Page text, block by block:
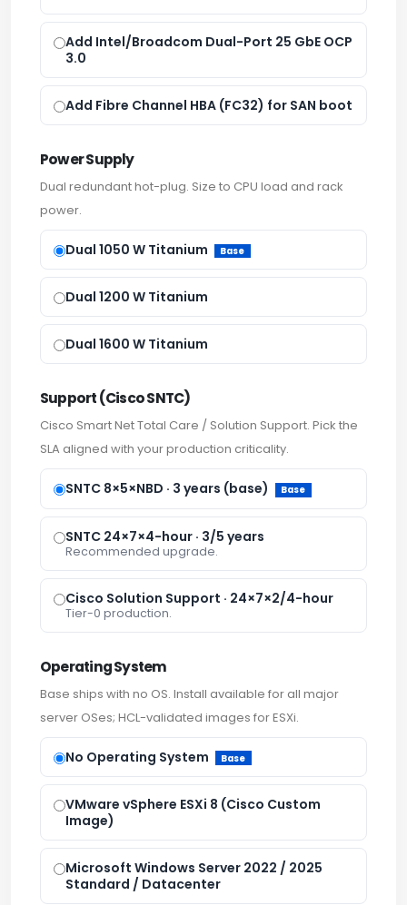
Add Intel/Broadcom Dual-Port 25 GbE OCP
3.0
Add Fibre Channel HBA (FC32) for SAN boot
Power Supply
Dual redundant hot-plug. Size to CPU load and rack
power.
Dual 1050 W Titanium Base
Dual 1200 W Titanium
Dual 1600 W Titanium
Support (Cisco SNTC)
Cisco Smart Net Total Care / Solution Support. Pick the
SLA aligned with your production criticality.
SNTC 8×5×NBD · 3 years (base) Base
SNTC 24×7×4-hour · 3/5 years
Recommended upgrade.
Cisco Solution Support · 24×7×2/4-hour
Tier-0 production.
Operating System
Base ships with no OS. Install available for all major
server OSes; HCL-validated images for ESXi.
No Operating System Base
VMware vSphere ESXi 8 (Cisco Custom
Image)
Microsoft Windows Server 2022 / 2025
Standard / Datacenter